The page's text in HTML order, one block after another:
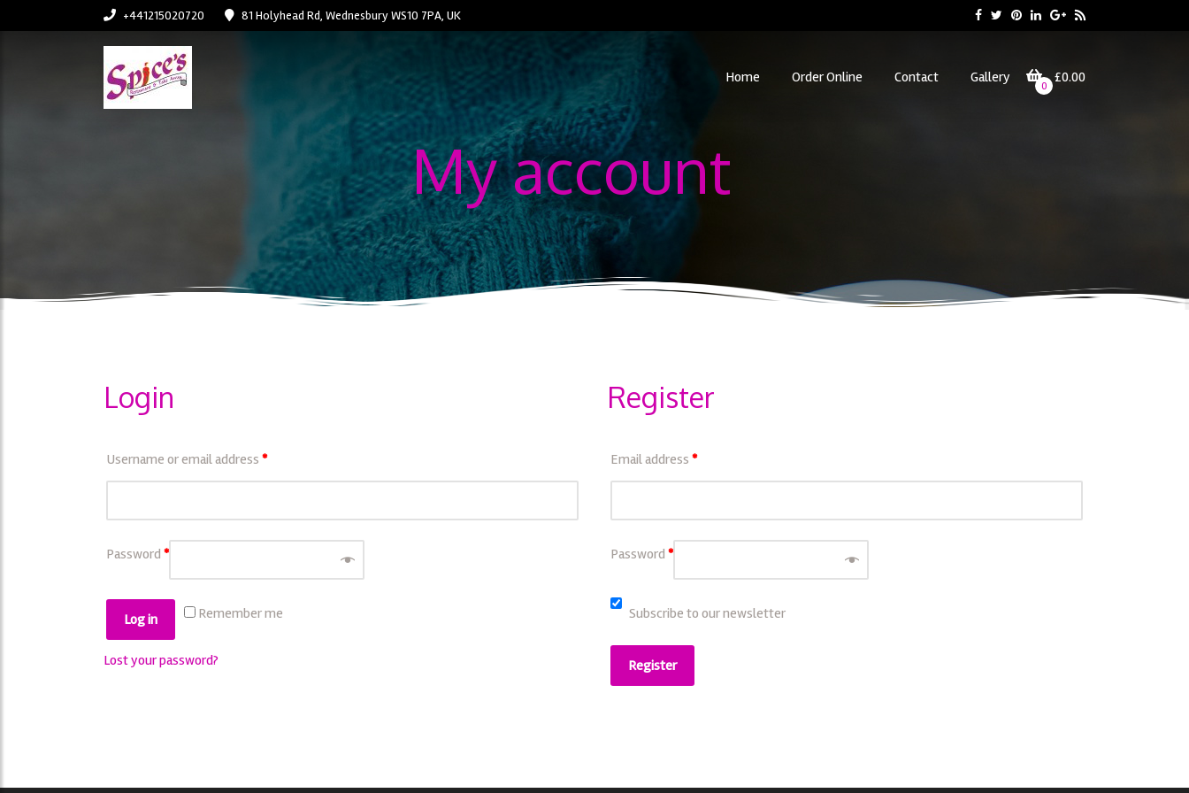
+441215020720 81 Holyhead Rd, Wednesbury WS10 7PA, UK
Home Order Online Contact Gallery £0.00
0
My account
Login
Username or email address *
Password *
Log in Remember me
Lost your password?
Register
Email address *
Password *
Subscribe to our newsletter
Register